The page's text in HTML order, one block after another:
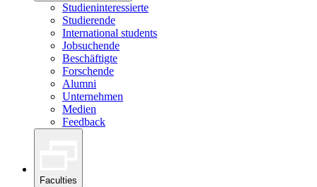
Studieninteressierte
Studierende
International students
Jobsuchende
Beschäftigte
Forschende
Alumni
Unternehmen
Medien
Feedback
Faculties